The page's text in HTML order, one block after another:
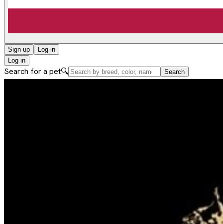
Sign up
Log in
Log in
Search for a pet🔍 Search